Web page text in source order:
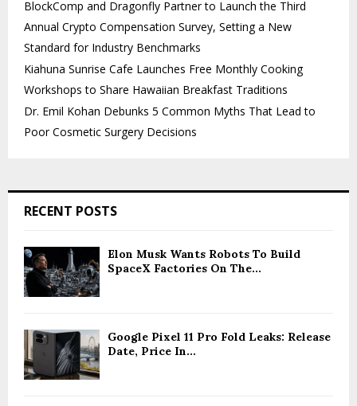
BlockComp and Dragonfly Partner to Launch the Third
Annual Crypto Compensation Survey, Setting a New
Standard for Industry Benchmarks
Kiahuna Sunrise Cafe Launches Free Monthly Cooking
Workshops to Share Hawaiian Breakfast Traditions
Dr. Emil Kohan Debunks 5 Common Myths That Lead to
Poor Cosmetic Surgery Decisions
RECENT POSTS
Elon Musk Wants Robots To Build
SpaceX Factories On The...
Google Pixel 11 Pro Fold Leaks: Release
Date, Price In...